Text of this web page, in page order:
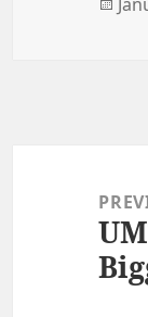
navigation
post: